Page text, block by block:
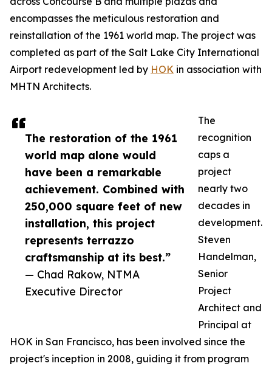
The restoration of the 1961
world map alone would
have been a remarkable
achievement. Combined with
250,000 square feet of new
installation, this project
represents terrazzo
craftsmanship at its best.”
— Chad Rakow, NTMA
Executive Director
encompasses the meticulous restoration and
reinstallation of the 1961 world map. The project was
completed as part of the Salt Lake City International
Airport redevelopment led by HOK in association with
MHTN Architects.
The
recognition
caps a
project
nearly two
decades in
development.
Steven
Handelman,
Senior
Project
Architect and
Principal at
HOK in San Francisco, has been involved since the
project's inception in 2008, guiding it from program